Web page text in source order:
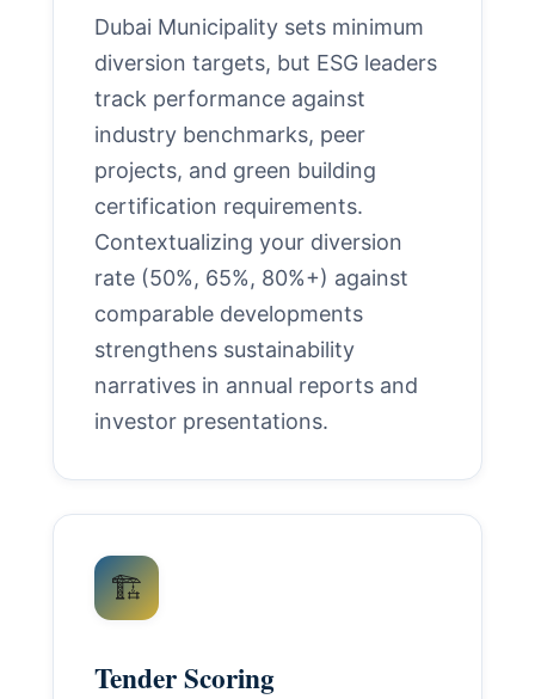
Dubai Municipality sets minimum
diversion targets, but ESG leaders
track performance against
industry benchmarks, peer
projects, and green building
certification requirements.
Contextualizing your diversion
rate (50%, 65%, 80%+) against
comparable developments
strengthens sustainability
narratives in annual reports and
investor presentations.
🏗️
Tender Scoring